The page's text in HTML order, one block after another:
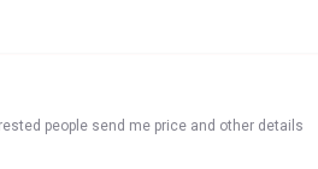
people send me price and other details